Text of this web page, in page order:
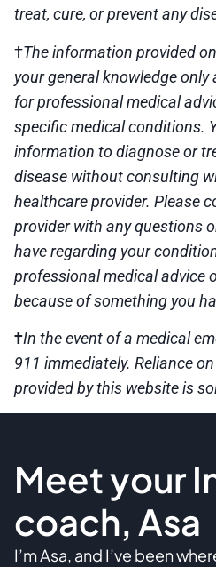
treat, cure, or prevent any
†The information provided
your general knowledge
for professional medical
specific medical conditions.
information to diagnose or
disease without consulting
healthcare provider. Please
provider with any questions
have regarding your
professional medical advice
because of something you
†In the event of a medical
911 immediately. Reliance
provided by this website is
Meet your
coach, Asa
I’m Asa, and I’ve been